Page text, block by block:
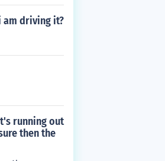
am driving it?
running out
then the